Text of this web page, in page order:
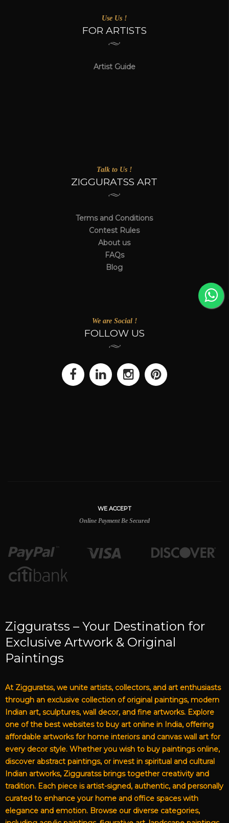
Use Us !
FOR ARTISTS
Artist Guide
Talk to Us !
ZIGGURATSS ART
Terms and Conditions
Contest Rules
About us
FAQs
Blog
We are Social !
FOLLOW US
WE ACCEPT
Online Payment Be Secured
Zigguratss – Your Destination for
Exclusive Artwork & Original
Paintings
At Zigguratss, we unite artists, collectors, and art enthusiasts
through an exclusive collection of original paintings, modern
Indian art, sculptures, wall decor, and fine artworks. Explore
one of the best websites to buy art online in India, offering
affordable artworks for home interiors and canvas wall art for
every decor style. Whether you wish to buy paintings online,
discover abstract paintings, or invest in spiritual and cultural
Indian artworks, Zigguratss brings together creativity and
tradition. Each piece is artist-signed, authentic, and personally
curated to enhance your home and office spaces with
elegance and emotion. Browse our diverse categories,